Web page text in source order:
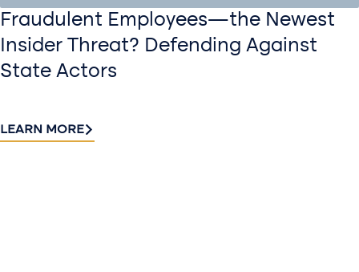
Fraudulent Employees—the Newest
Insider Threat? Defending Against
State Actors
LEARN MORE